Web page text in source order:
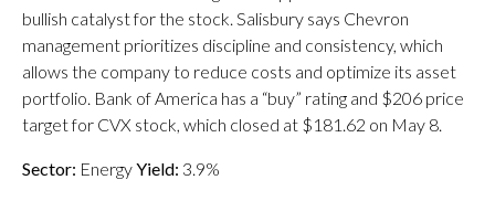
bullish catalyst for the stock. Salisbury says Chevron
management prioritizes discipline and consistency, which
allows the company to reduce costs and optimize its asset
portfolio. Bank of America has a “buy” rating and $206 price
target for CVX stock, which closed at $181.62 on May 8.
Sector: EnergyYield: 3.9%